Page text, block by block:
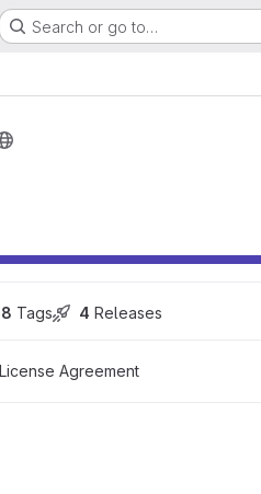
Search or go to…
Tags 4 Releases
Agreement